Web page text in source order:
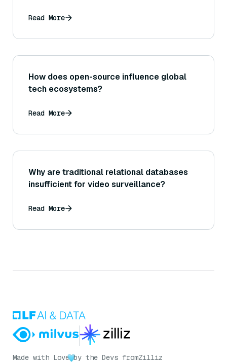
Read More
How does open-source influence global
tech ecosystems?
Read More
Why are traditional relational databases
insufficient for video surveillance?
Read More
Made with Love by the Devs fromZilliz